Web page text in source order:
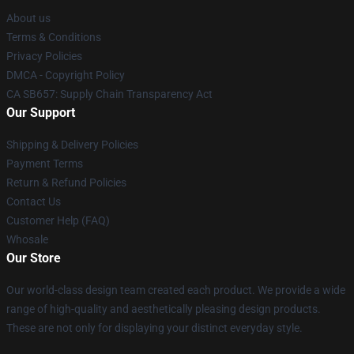
About us
Terms & Conditions
Privacy Policies
DMCA - Copyright Policy
CA SB657: Supply Chain Transparency Act
Our Support
Shipping & Delivery Policies
Payment Terms
Return & Refund Policies
Contact Us
Customer Help (FAQ)
Whosale
Our Store
Our world-class design team created each product. We provide a wide
range of high-quality and aesthetically pleasing design products.
These are not only for displaying your distinct everyday style.